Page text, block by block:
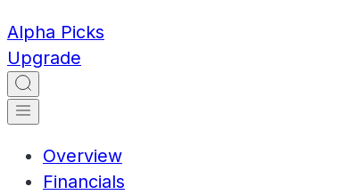
Alpha Picks
Upgrade
Overview
Financials